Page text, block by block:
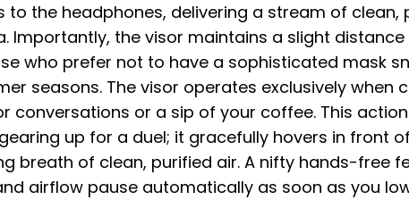
the headphones, delivering a stream of clean,
Importantly, the visor maintains a slight
who prefer not to have a sophisticated mask
seasons. The visor operates exclusively when
conversations or a sip of your coffee. This
up for a duel; it gracefully hovers in front
breath of clean, purified air. A nifty hands-free
airflow pause automatically as soon as you